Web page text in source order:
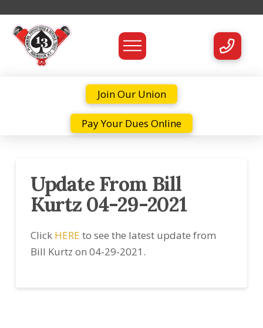
Join Our Union
Pay Your Dues Online
Update From Bill
Kurtz 04-29-2021
Click HERE to see the latest update from
Bill Kurtz on 04-29-2021.